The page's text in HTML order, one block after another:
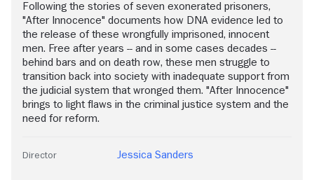
Following the stories of seven exonerated prisoners,
"After Innocence" documents how DNA evidence led to
the release of these wrongfully imprisoned, innocent
men. Free after years -- and in some cases decades --
behind bars and on death row, these men struggle to
transition back into society with inadequate support from
the judicial system that wronged them. "After Innocence"
brings to light flaws in the criminal justice system and the
need for reform.
Director Jessica Sanders